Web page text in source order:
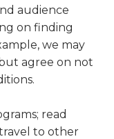
audience
on finding
we may
agree on not
read
travel to other